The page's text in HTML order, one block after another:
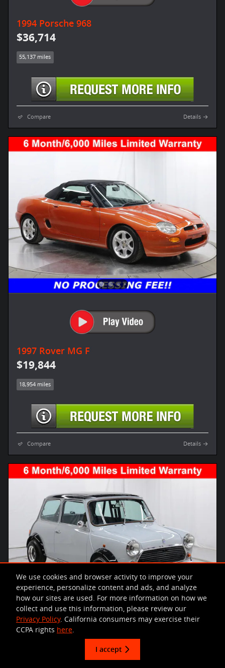
We use cookies and browser activity to improve your
experience, personalize content and ads, and analyze
how our sites are used. For more information on how we
collect and use this information, please review our
Privacy Policy. California consumers may exercise their
CCPA rights here.
I accept
1994 Porsche 968
$36,714
55,137 miles
Compare Details
1997 Rover MG F
$19,844
18,954 miles
Compare Details